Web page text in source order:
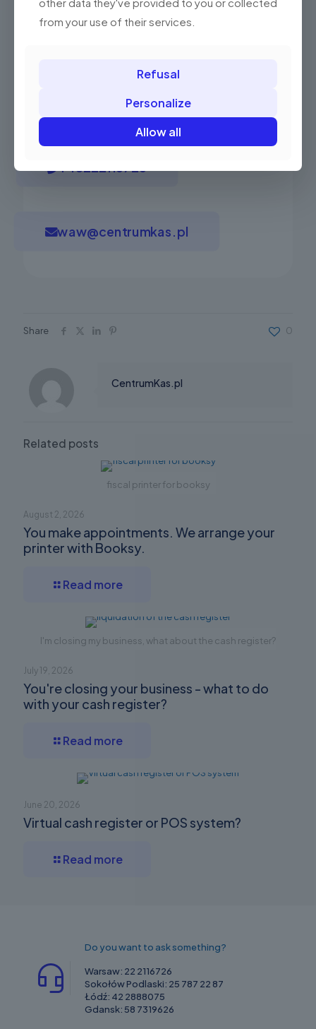
Have questions? Ask our expert!
+48222116726
waw@centrumkas.pl
Share 0
CentrumKas.pl
Related posts
fiscal printer for booksy
August 2, 2026
You make appointments. We arrange your
printer with Booksy.
Read more
I'm closing my business, what about the cash register?
July 19, 2026
You're closing your business - what to do
with your cash register?
Read more
June 20, 2026
Virtual cash register or POS system?
Read more
Do you want to ask something?
Warsaw: 22 2116726
Sokołów Podlaski: 25 787 22 87
Łódź: 42 2888075
Gdansk: 58 7319626
from your use of their services.
Refusal
Personalize
Allow all